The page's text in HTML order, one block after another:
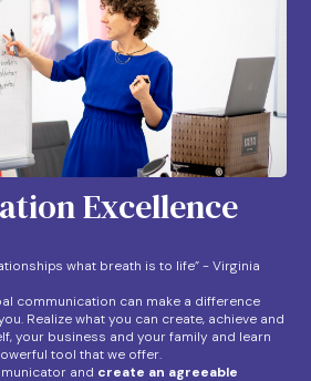
Excellence
what breath is to life” - Virginia
communication can make a difference
Realize what you can create, achieve and
your business and your family and learn
tool that we offer.
and create an agreeable